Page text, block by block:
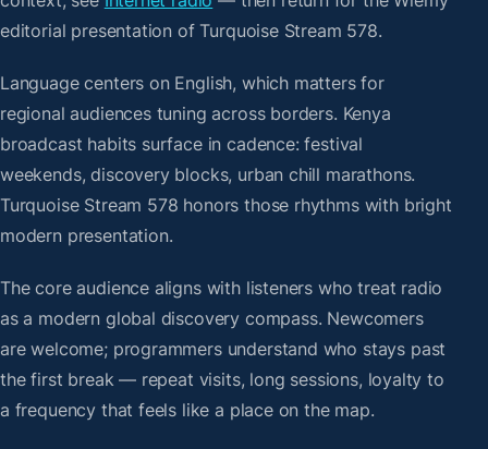
editorial presentation of Turquoise Stream 578.
Language centers on English, which matters for
regional audiences tuning across borders. Kenya
broadcast habits surface in cadence: festival
weekends, discovery blocks, urban chill marathons.
Turquoise Stream 578 honors those rhythms with bright
modern presentation.
The core audience aligns with listeners who treat radio
as a modern global discovery compass. Newcomers
are welcome; programmers understand who stays past
the first break — repeat visits, long sessions, loyalty to
a frequency that feels like a place on the map.